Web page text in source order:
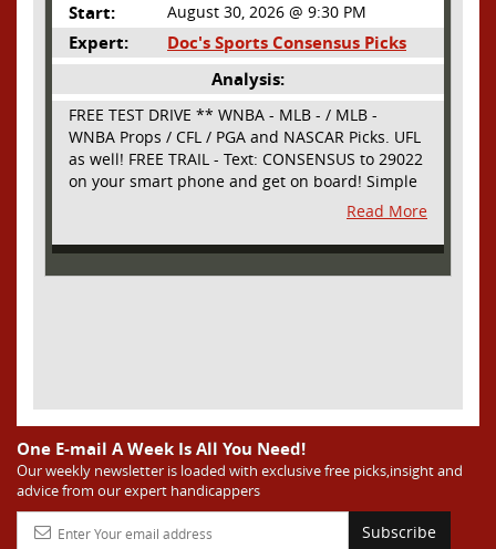
Start:
August 30, 2026 @ 9:30 PM
Expert:
Doc's Sports Consensus Picks
Analysis:
FREE TEST DRIVE ** WNBA - MLB - / MLB -
WNBA Props / CFL / PGA and NASCAR Picks. UFL
as well! FREE TRAIL - Text: CONSENSUS to 29022
on your smart phone and get on board! Simple
sign up - no obligation All Major Sports will be
covered and adding NASCAR and PROPS as well
Read More
One E-mail A Week Is All You Need!
Our weekly newsletter is loaded with exclusive free picks,insight and
advice from our expert handicappers
Subscribe